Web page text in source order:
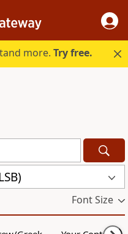
more.Try free.
Font Size